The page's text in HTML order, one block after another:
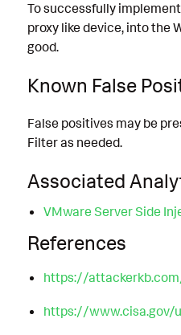
To successfully
proxy like device, into the
good.
Known False
False positives may be
Filter as needed.
Associated
VMware Server Side
References
https://
https://